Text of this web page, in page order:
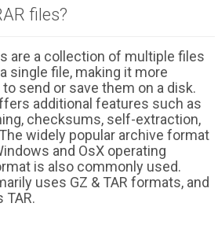
files?
are a collection of multiple files
single file, making it more
send or save them on a disk.
additional features such as
checksums, self-extraction,
widely popular archive format
and OsX operating
is also commonly used.
uses GZ & TAR formats, and
TAR.